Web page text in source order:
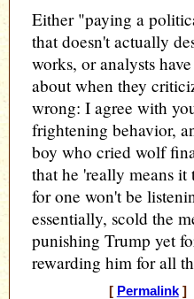
Either "paying a
that doesn't actually
works, or analysts
about when they
wrong: I agree with
frightening behavior,
boy who cried wolf
that he 'really means it
for one won't be
essentially, scold the
punishing Trump yet
rewarding him for all
[ Permalink] [